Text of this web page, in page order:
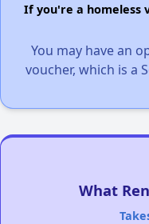
If you're a homeless
You may have an
voucher, which is a
What